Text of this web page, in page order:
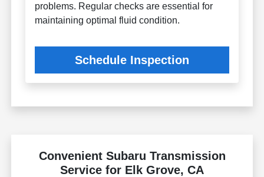
problems. Regular checks are essential for
maintaining optimal fluid condition.
Schedule Inspection
Convenient Subaru Transmission
Service for Elk Grove, CA